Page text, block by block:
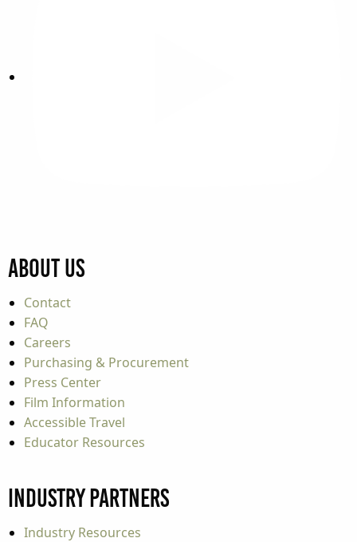
About Us
Contact
FAQ
Careers
Purchasing & Procurement
Press Center
Film Information
Accessible Travel
Educator Resources
Industry Partners
Industry Resources